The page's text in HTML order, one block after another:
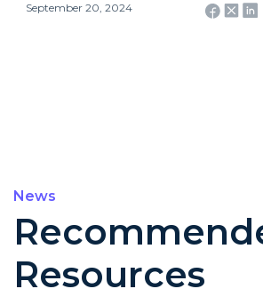
September 20, 2024
News
Resources